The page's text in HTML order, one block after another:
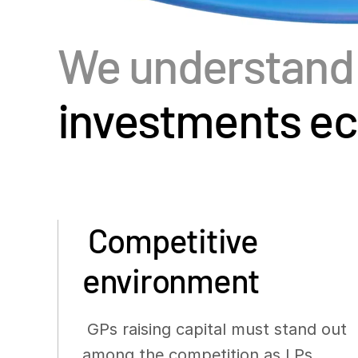
We
investments
Competitive
environment
GPs raising capital must stand out